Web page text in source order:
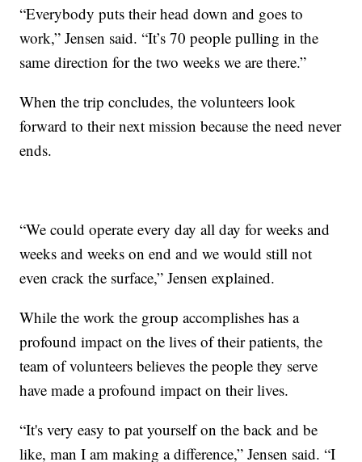
“Everybody puts their head down and goes to
work,” Jensen said. “It’s 70 people pulling in the
same direction for the two weeks we are there.”
When the trip concludes, the volunteers look
forward to their next mission because the need never
ends.
“We could operate every day all day for weeks and
weeks and weeks on end and we would still not
even crack the surface,” Jensen explained.
While the work the group accomplishes has a
profound impact on the lives of their patients, the
team of volunteers believes the people they serve
have made a profound impact on their lives.
“It's very easy to pat yourself on the back and be
like, man I am making a difference,” Jensen said. “I